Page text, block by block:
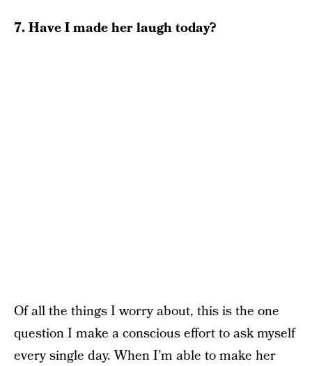
7. Have I made her laugh today?
Of all the things I worry about, this is the one
question I make a conscious effort to ask myself
every single day. When I’m able to make her